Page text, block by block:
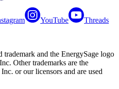
YouTube Threads
and the EnergySage logo
Other trademarks are the
or our licensors and are used